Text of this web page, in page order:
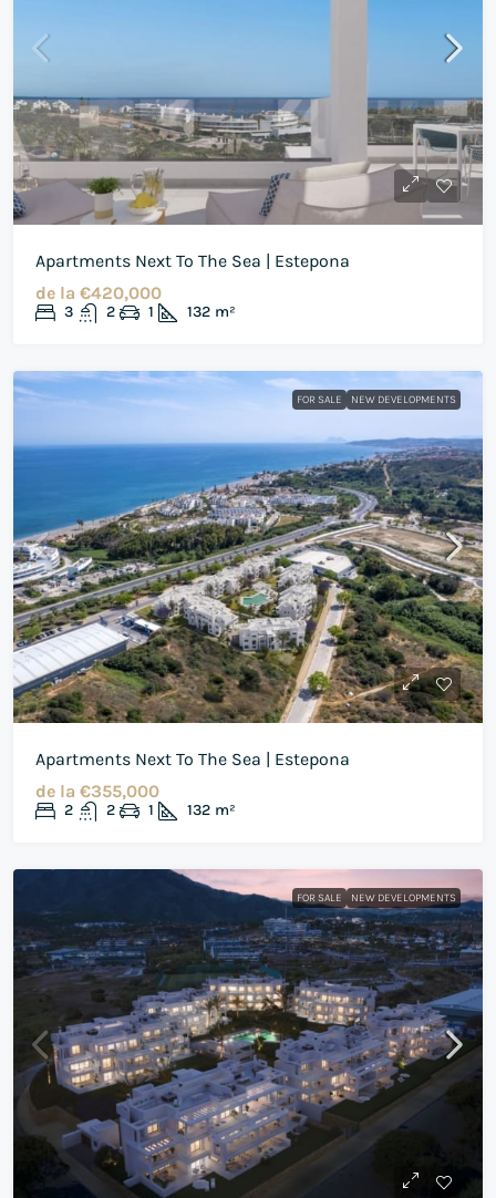
Apartments Next To The Sea | Estepona
de la €420,000
3 2 1 132 m²
FOR SALE NEW DEVELOPMENTS
Apartments Next To The Sea | Estepona
de la €355,000
2 2 1 132 m²
FOR SALE NEW DEVELOPMENTS